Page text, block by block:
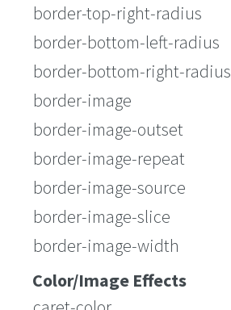
border-top-right-radius
border-bottom-left-radius
border-bottom-right-radius
border-image
border-image-outset
border-image-repeat
border-image-source
border-image-slice
border-image-width
Color/Image Effects